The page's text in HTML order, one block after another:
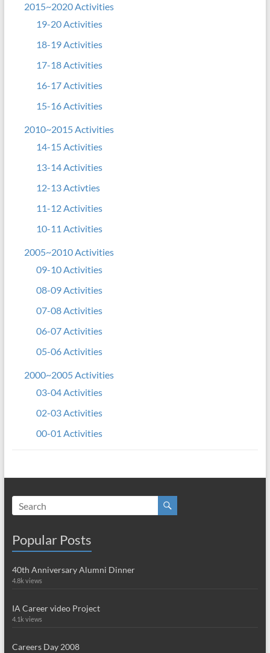
2015~2020 Activities
19-20 Activities
18-19 Activities
17-18 Activities
16-17 Activities
15-16 Activities
2010~2015 Activities
14-15 Activities
13-14 Activities
12-13 Activties
11-12 Activities
10-11 Activities
2005~2010 Activities
09-10 Activities
08-09 Activities
07-08 Activities
06-07 Activities
05-06 Activities
2000~2005 Activities
03-04 Activities
02-03 Activities
00-01 Activities
Popular Posts
40th Anniversary Alumni Dinner
4.8k views
IA Career video Project
4.1k views
Careers Day 2008